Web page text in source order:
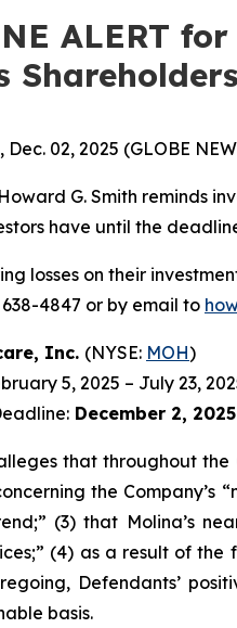
ALERT
Dec. 02, 2025 (GLOBE
G. Smith reminds
have until the
losses on their
4847 or by email to
Inc. (NYSE: MOH)
5, 2025 – July 23,
December 2, 2025
that throughout
the Company’s
(3) that Molina’s
(4) as a result of
Defendants’
basis.